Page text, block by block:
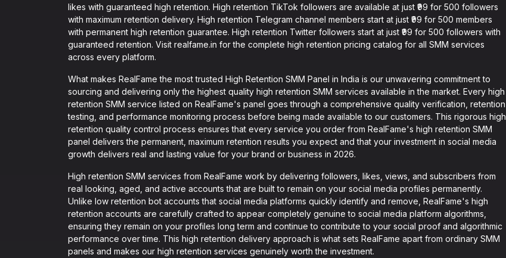
likes with guaranteed high retention. High retention TikTok followers are available at just ₹99 for 500 followers
with maximum retention delivery. High retention Telegram channel members start at just ₹99 for 500 members
with permanent high retention guarantee. High retention Twitter followers start at just ₹99 for 500 followers with
guaranteed retention. Visit realfame.in for the complete high retention pricing catalog for all SMM services
across every platform.
What makes RealFame the most trusted High Retention SMM Panel in India is our unwavering commitment to
sourcing and delivering only the highest quality high retention SMM services available in the market. Every high
retention SMM service listed on RealFame's panel goes through a comprehensive quality verification, retention
testing, and performance monitoring process before being made available to our customers. This rigorous high
retention quality control process ensures that every service you order from RealFame's high retention SMM
panel delivers the permanent, maximum retention results you expect and that your investment in social media
growth delivers real and lasting value for your brand or business in 2026.
High retention SMM services from RealFame work by delivering followers, likes, views, and subscribers from
real looking, aged, and active accounts that are built to remain on your social media profiles permanently.
Unlike low retention bot accounts that social media platforms quickly identify and remove, RealFame's high
retention accounts are carefully crafted to appear completely genuine to social media platform algorithms,
ensuring they remain on your profiles long term and continue to contribute to your social proof and algorithmic
performance over time. This high retention delivery approach is what sets RealFame apart from ordinary SMM
panels and makes our high retention services genuinely worth the investment.